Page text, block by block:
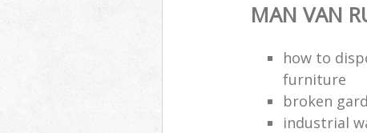
MAN VAN
how to
furniture
broken
industrial